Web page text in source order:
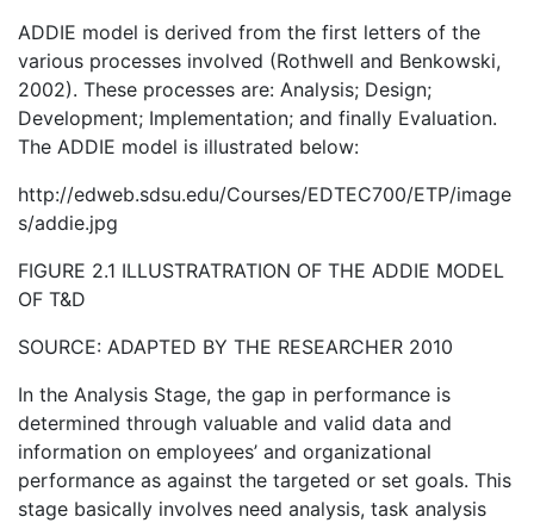
ADDIE model is derived from the first letters of the
various processes involved (Rothwell and Benkowski,
2002). These processes are: Analysis; Design;
Development; Implementation; and finally Evaluation.
The ADDIE model is illustrated below:
http://edweb.sdsu.edu/Courses/EDTEC700/ETP/image
s/addie.jpg
FIGURE 2.1 ILLUSTRATRATION OF THE ADDIE MODEL
OF T&D
SOURCE: ADAPTED BY THE RESEARCHER 2010
In the Analysis Stage, the gap in performance is
determined through valuable and valid data and
information on employees’ and organizational
performance as against the targeted or set goals. This
stage basically involves need analysis, task analysis